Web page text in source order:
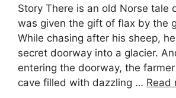
Story There is an old Norse tale
was given the gift of flax by the
While chasing after his sheep,
secret doorway into a glacier.
entering the doorway, the
cave filled with dazzling … Read